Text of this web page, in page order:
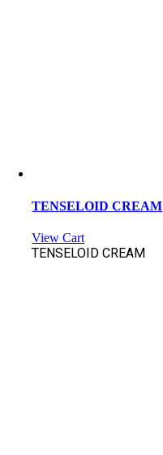
TENSELOID CREAM
View Cart
TENSELOID CREAM